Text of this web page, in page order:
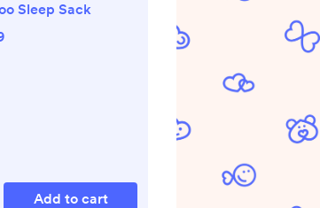
Sleep Sack
Add to cart